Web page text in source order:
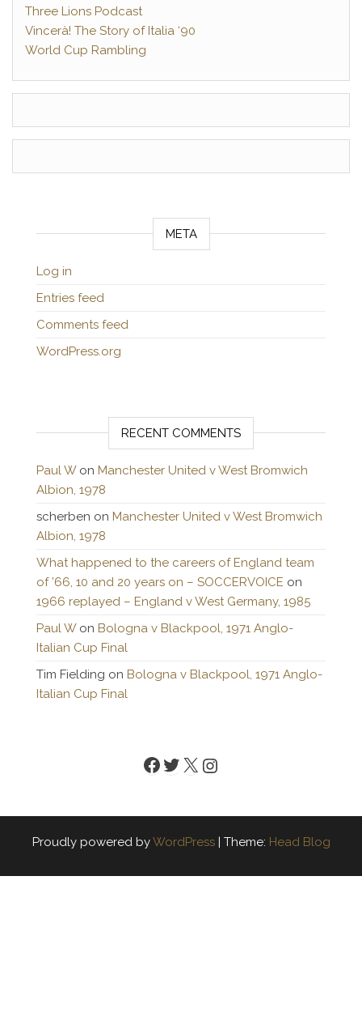
Three Lions Podcast
Vincerà! The Story of Italia ‘90
World Cup Rambling
META
Log in
Entries feed
Comments feed
WordPress.org
RECENT COMMENTS
Paul Won Manchester United v West Bromwich
Albion, 1978
scherben on Manchester United v West Bromwich
Albion, 1978
What happened to the careers of England team
of ’66, 10 and 20 years on – SOCCERVOICE on
1966 replayed – England v West Germany, 1985
Paul Won Bologna v Blackpool, 1971 Anglo-
Italian Cup Final
Tim Fielding on Bologna v Blackpool, 1971 Anglo-
Italian Cup Final
Facebook
Twitter
X Instagram
Proudly powered byWordPress | Theme: Head Blog